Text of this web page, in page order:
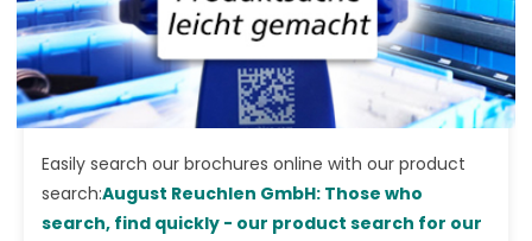
Easily search our brochures online with our product
search:August Reuchlen GmbH: Those who
search, find quickly - our product search for our